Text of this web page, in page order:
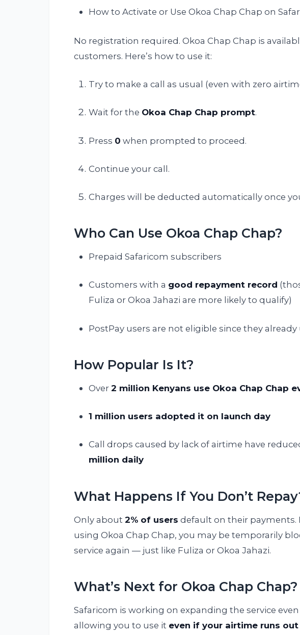
How to Activate or Use Okoa Chap Chap on
No registration required. Okoa Chap Chap is
customers. Here’s how to use it:
Try to make a call as usual (even with zero
Wait for the Okoa Chap Chap prompt.
Press 0 when prompted to proceed.
Continue your call.
Charges will be deducted automatically once
Who Can Use Okoa Chap Chap?
Prepaid Safaricom subscribers
Customers with a good repayment record
Fuliza or Okoa Jahazi are more likely to qualify)
PostPay users are not eligible since they
How Popular Is It?
Over2 million Kenyans use Okoa Chap Chap
1 million users adopted it on launch day
Call drops caused by lack of airtime have
million daily
What Happens If You Don’t
Only about 2% of users default on their payments.
using Okoa Chap Chap, you may be temporarily
service again — just like Fuliza or Okoa Jahazi.
What’s Next for Okoa Chap Chap?
Safaricom is working on expanding the service
allowing you to use it even if your airtime runs